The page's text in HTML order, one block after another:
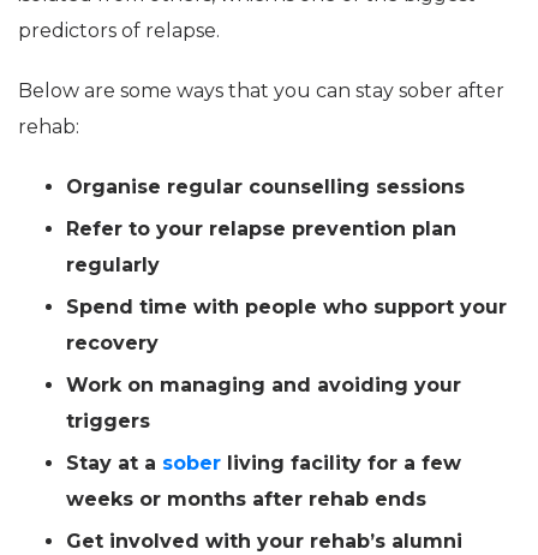
predictors of relapse.
Below are some ways that you can stay sober after
rehab:
Organise regular counselling sessions
Refer to your relapse prevention plan
regularly
Spend time with people who support your
recovery
Work on managing and avoiding your
triggers
Stay at a sober living facility for a few
weeks or months after rehab ends
Get involved with your rehab’s alumni